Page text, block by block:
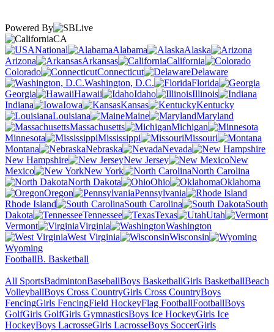
Powered By
CA
National
Alabama
Alaska
Arizona
Arkansas
California
Colorado
Connecticut
Delaware
Washington, D.C.
Florida
Georgia
Hawaii Idaho
Illinois
Indiana
Iowa Kansas
Kentucky
Louisiana
Maine
Maryland
Massachusetts
Michigan
Minnesota
Mississippi
Missouri
Montana
Nebraska
Nevada
New Hampshire
New Jersey
New
Mexico
New York
North Carolina
North Dakota
Ohio
Oklahoma
Oregon
Pennsylvania
Rhode Island
South Carolina
South
Dakota
Tennessee Texas
Utah
Vermont
Virginia
Washington
West Virginia
Wisconsin
Wyoming
FootballB. Basketball
All SportsBadmintonBaseballBoys BasketballGirls BasketballBeach
VolleyballBoys Cross CountryGirls Cross CountryBoys
FencingGirls FencingField HockeyFlag FootballFootballBoys
GolfGirls GolfGirls GymnasticsBoys Ice HockeyGirls Ice
HockeyBoys LacrosseGirls LacrosseBoys SoccerGirls